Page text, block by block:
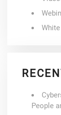
People